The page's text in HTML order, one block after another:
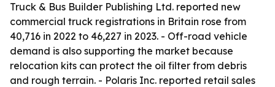
Truck & Bus Builder Publishing Ltd. reported new
commercial truck registrations in Britain rose from
40,716 in 2022 to 46,227 in 2023. - Off-road vehicle
demand is also supporting the market because
relocation kits can protect the oil filter from debris
and rough terrain. - Polaris Inc. reported retail sales